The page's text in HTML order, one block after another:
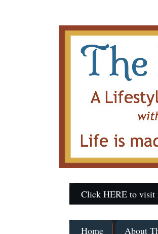
Click HERE to visit
Home About